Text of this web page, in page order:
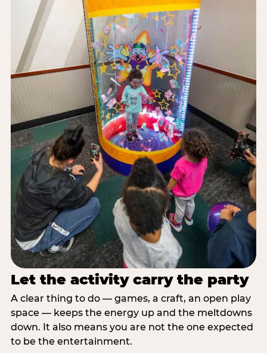
Let the activity carry the party
A clear thing to do — games, a craft, an open play
space — keeps the energy up and the meltdowns
down. It also means you are not the one expected
to be the entertainment.